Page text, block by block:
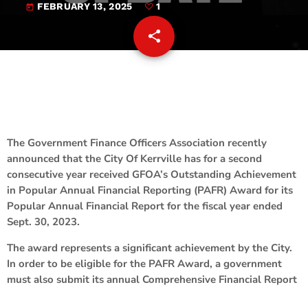
today FEBRUARY 13, 2025 1
share
email
The Government Finance Officers Association recently
announced that the City Of Kerrville has for a second
consecutive year received GFOA’s Outstanding Achievement
in Popular Annual Financial Reporting (PAFR) Award for its
Popular Annual Financial Report for the fiscal year ended
Sept. 30, 2023.
The award represents a significant achievement by the City.
In order to be eligible for the PAFR Award, a government
must also submit its annual Comprehensive Financial Report